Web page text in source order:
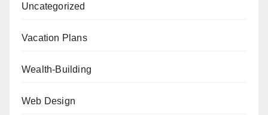
Uncategorized
Vacation Plans
Wealth-Building
Web Design